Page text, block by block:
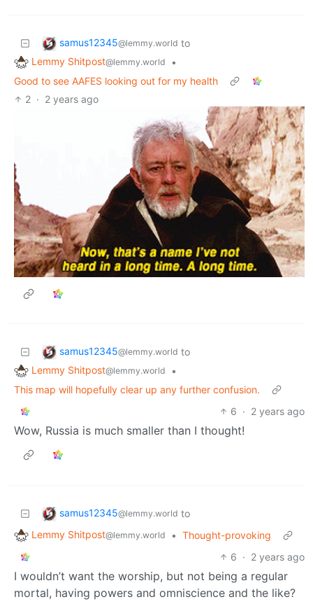
samus12345@lemmy.world to
Lemmy Shitpost@lemmy.world
•
Good to see AAFES looking out for my health
2 · 2 years ago
samus12345@lemmy.world to
Lemmy Shitpost@lemmy.world
•
This map will hopefully clear up any further confusion.
6 · 2 years ago
Wow, Russia is much smaller than I thought!
samus12345@lemmy.world to
Lemmy Shitpost@lemmy.world • Thought-provoking
6 · 2 years ago
I wouldn’t want the worship, but not being a regular
mortal, having powers and omniscience and the like?